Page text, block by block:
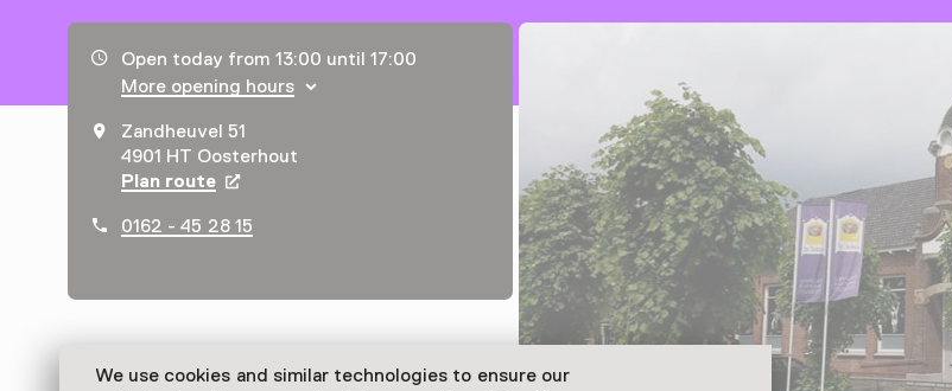
We use cookies and similar technologies to ensure our
Opening hours, address and telephone number
Open today from 13:00 until 17:00
More opening hours
Zandheuvel 51
4901 HT Oosterhout
Plan route Opens in a new tab
0162 - 45 28 15